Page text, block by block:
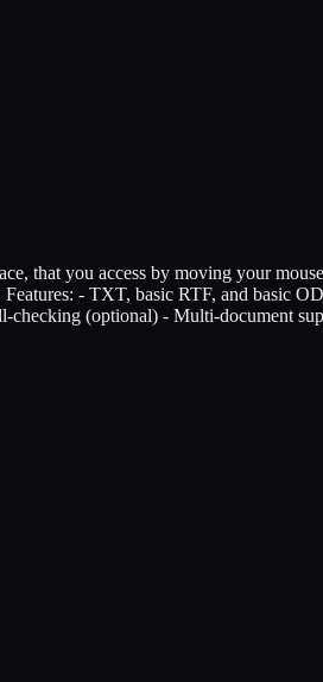
that you access by moving your
- TXT, basic RTF, and basic
(optional) - Multi-document